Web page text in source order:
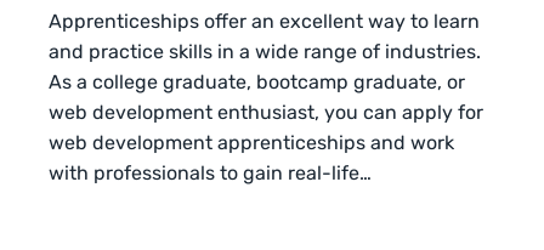
Apprenticeships offer an excellent way to learn
and practice skills in a wide range of industries.
As a college graduate, bootcamp graduate, or
web development enthusiast, you can apply for
web development apprenticeships and work
with professionals to gain real-life…